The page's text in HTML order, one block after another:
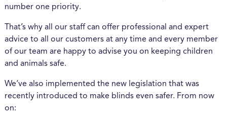
number one priority.
That’s why all our staff can offer professional and expert
advice to all our customers at any time and every member
of our team are happy to advise you on keeping children
and animals safe.
We’ve also implemented the new legislation that was
recently introduced to make blinds even safer. From now
on: